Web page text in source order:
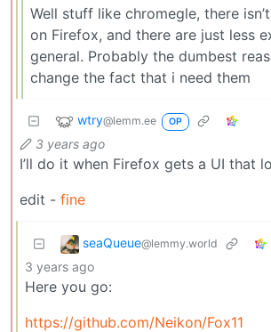
Well stuff like chromegle, there
on Firefox, and there are just less
general. Probably the dumbest
change the fact that i need them
wtry@lemm.ee OP
3 years ago
I’ll do it when Firefox gets a UI that
edit - fine
seaQueue@lemmy.world
3 years ago
Here you go:
https://github.com/Neikon/Fox11